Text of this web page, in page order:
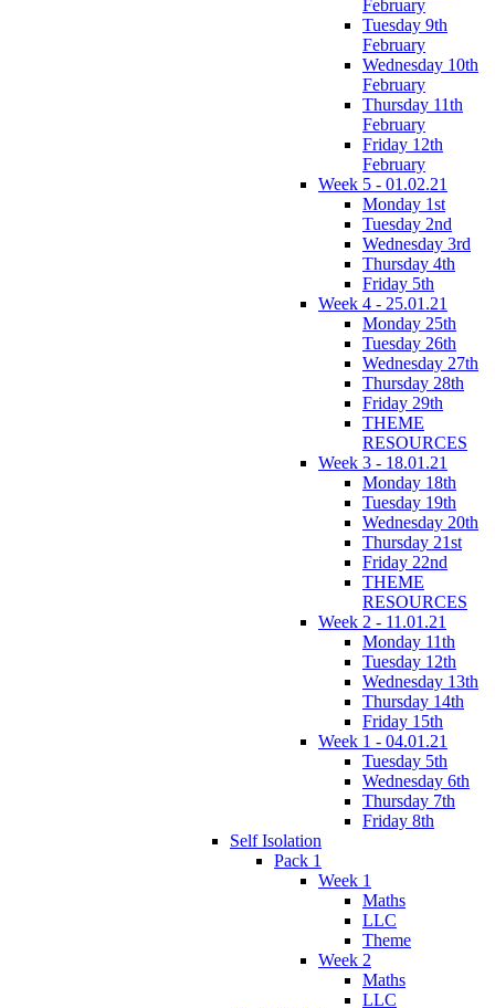
February
Tuesday 9th
February
Wednesday 10th
February
Thursday 11th
February
Friday 12th
February
Week 5 - 01.02.21
Monday 1st
Tuesday 2nd
Wednesday 3rd
Thursday 4th
Friday 5th
Week 4 - 25.01.21
Monday 25th
Tuesday 26th
Wednesday 27th
Thursday 28th
Friday 29th
THEME
RESOURCES
Week 3 - 18.01.21
Monday 18th
Tuesday 19th
Wednesday 20th
Thursday 21st
Friday 22nd
THEME
RESOURCES
Week 2 - 11.01.21
Monday 11th
Tuesday 12th
Wednesday 13th
Thursday 14th
Friday 15th
Week 1 - 04.01.21
Tuesday 5th
Wednesday 6th
Thursday 7th
Friday 8th
Self Isolation
Pack 1
Week 1
Maths
LLC
Theme
Week 2
Maths
LLC